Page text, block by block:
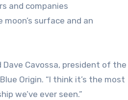
and companies
surface and an
Dave Cavossa, president of the
Origin. “I think it’s the most
we’ve ever seen.”